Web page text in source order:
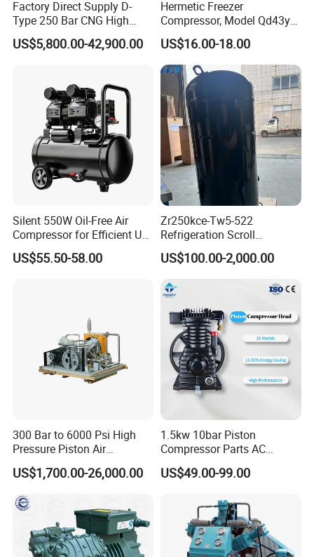
Factory Direct Supply D-
Type 250 Bar CNG High
Pressure Natural Gas Piston
Reciprocating Air Booster
US$5,800.00-42,900.00
Hermetic Freezer
Compressor, Model Qd43yg,
R600A Gas, 220V
US$16.00-18.00
Silent 550W Oil-Free Air
Compressor for Efficient Use
Copper Wires Good Quality
US$55.50-58.00
Zr250kce-Tw5-522
Refrigeration Scroll
Compressor for Condensing
Unit Use Scroll Compressor
US$100.00-2,000.00
300 Bar to 6000 Psi High
Pressure Piston Air
Compressor
US$1,700.00-26,000.00
1.5kw 10bar Piston
Compressor Parts AC
Compressors Pump Low
Pressure High Efficiency
US$49.00-99.00